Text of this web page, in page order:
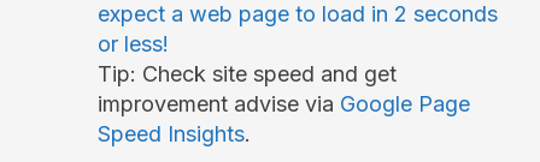
expect a web page to load in 2 seconds
or less!
Tip: Check site speed and get
improvement advise via Google Page
Speed Insights.